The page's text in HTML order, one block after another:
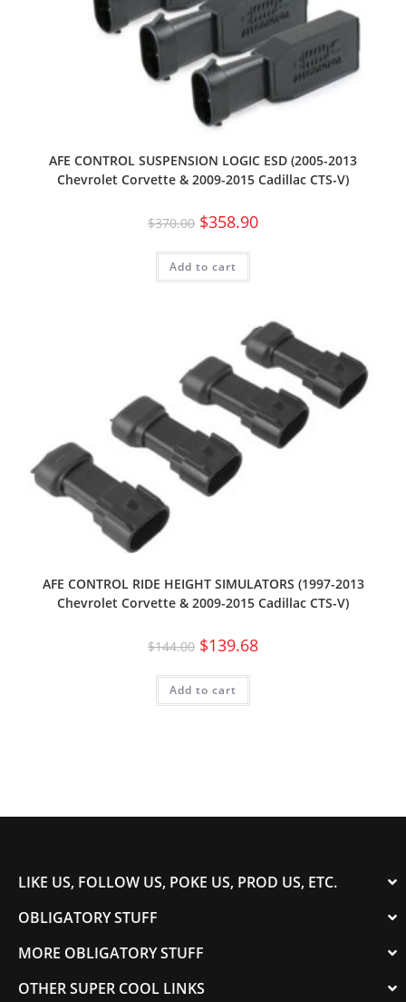
AFE CONTROL SUSPENSION LOGIC ESD (2005-2013
Chevrolet Corvette & 2009-2015 Cadillac CTS-V)
$370.00 $358.90
Add to cart
AFE CONTROL RIDE HEIGHT SIMULATORS (1997-2013
Chevrolet Corvette & 2009-2015 Cadillac CTS-V)
$144.00 $139.68
Add to cart
LIKE US, FOLLOW US, POKE US, PROD US, ETC.
OBLIGATORY STUFF
MORE OBLIGATORY STUFF
OTHER SUPER COOL LINKS